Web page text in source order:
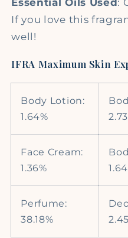
If you love this
well!
IFRA Maximum Skin
Body Lotion:
1.64%
Face Cream:
1.36%
Perfume:
38.18%